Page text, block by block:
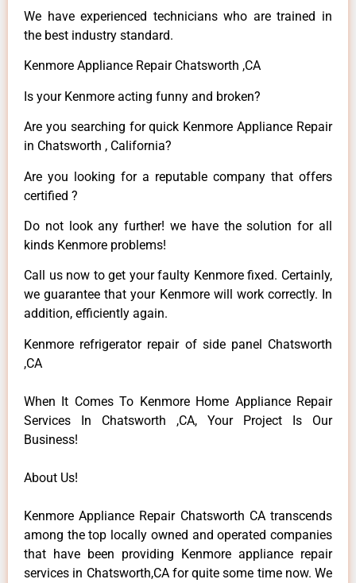
We have experienced technicians who are trained in
the best industry standard.
Kenmore Appliance Repair Chatsworth ,CA
Is your Kenmore acting funny and broken?
Are you searching for quick Kenmore Appliance Repair
in Chatsworth , California?
Are you looking for a reputable company that offers
certified ?
Do not look any further! we have the solution for all
kinds Kenmore problems!
Call us now to get your faulty Kenmore fixed. Certainly,
we guarantee that your Kenmore will work correctly. In
addition, efficiently again.
Kenmore refrigerator repair of side panel Chatsworth
,CA
When It Comes To Kenmore Home Appliance Repair
Services In Chatsworth ,CA, Your Project Is Our
Business!
About Us!
Kenmore Appliance Repair Chatsworth CA transcends
among the top locally owned and operated companies
that have been providing Kenmore appliance repair
services in Chatsworth,CA for quite some time now. We